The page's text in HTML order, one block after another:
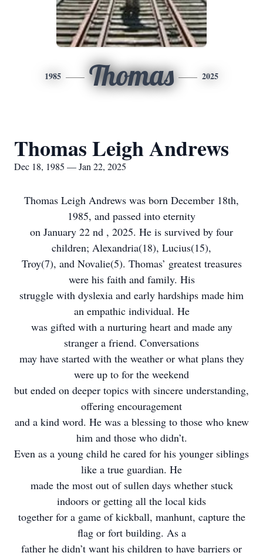
1985 Thomas 2025
Thomas Leigh Andrews
Dec 18, 1985 — Jan 22, 2025
Thomas Leigh Andrews was born December 18th,
1985, and passed into eternity
on January 22 nd , 2025. He is survived by four
children; Alexandria(18), Lucius(15),
Troy(7), and Novalie(5). Thomas’ greatest treasures
were his faith and family. His
struggle with dyslexia and early hardships made him
an empathic individual. He
was gifted with a nurturing heart and made any
stranger a friend. Conversations
may have started with the weather or what plans they
were up to for the weekend
but ended on deeper topics with sincere understanding,
offering encouragement
and a kind word. He was a blessing to those who knew
him and those who didn’t.
Even as a young child he cared for his younger siblings
like a true guardian. He
made the most out of sullen days whether stuck
indoors or getting all the local kids
together for a game of kickball, manhunt, capture the
flag or fort building. As a
father he didn’t want his children to have barriers or